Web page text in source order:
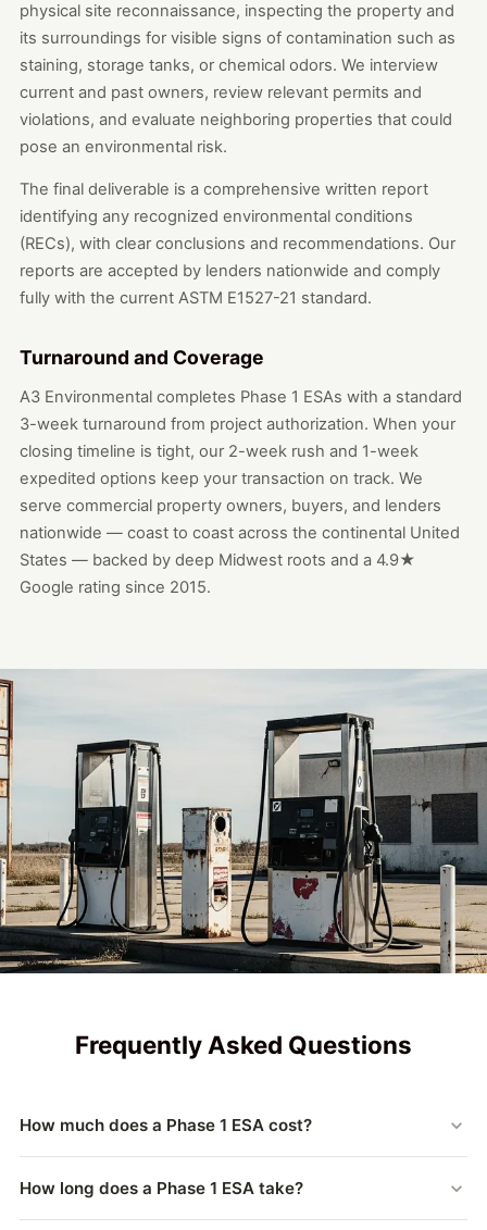
physical site reconnaissance, inspecting the property and
its surroundings for visible signs of contamination such as
staining, storage tanks, or chemical odors. We interview
current and past owners, review relevant permits and
violations, and evaluate neighboring properties that could
pose an environmental risk.
The final deliverable is a comprehensive written report
identifying any recognized environmental conditions
(RECs), with clear conclusions and recommendations. Our
reports are accepted by lenders nationwide and comply
fully with the current ASTM E1527-21 standard.
Turnaround and Coverage
A3 Environmental completes Phase 1 ESAs with a standard
3-week turnaround from project authorization. When your
closing timeline is tight, our 2-week rush and 1-week
expedited options keep your transaction on track. We
serve commercial property owners, buyers, and lenders
nationwide — coast to coast across the continental United
States — backed by deep Midwest roots and a 4.9★
Google rating since 2015.
Frequently Asked Questions
How much does a Phase 1 ESA cost?
historical use, and complexity. A3 Environmental provides
transparent, competitive quotes tailored to your specific
How long does a Phase 1 ESA take?